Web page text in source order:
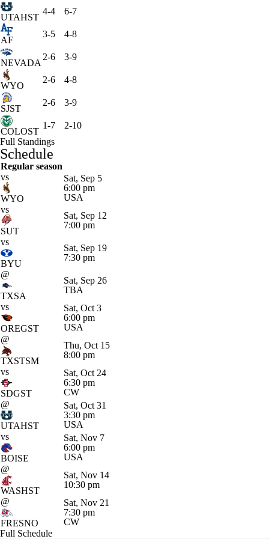
UTAHST
4-4 6-7
AF
3-5 4-8
NEVADA
2-6 3-9
WYO
2-6 4-8
SJST
2-6 3-9
COLOST
1-7
2-10
Full Standings
Schedule
Regular season
vs
WYO
Sat, Sep 5
6:00 pm
USA
vs
SUT
Sat, Sep 12
7:00 pm
vs
BYU
Sat, Sep 19
7:30 pm
@
TXSA
Sat, Sep 26
TBA
vs
OREGST
Sat, Oct 3
6:00 pm
USA
@
TXSTSM
Thu, Oct 15
8:00 pm
vs
SDGST
Sat, Oct 24
6:30 pm
CW
@
UTAHST
Sat, Oct 31
3:30 pm
USA
vs
BOISE
Sat, Nov 7
6:00 pm
USA
@
WASHST
Sat, Nov 14
10:30 pm
@
FRESNO
Sat, Nov 21
7:30 pm
CW
Full Schedule